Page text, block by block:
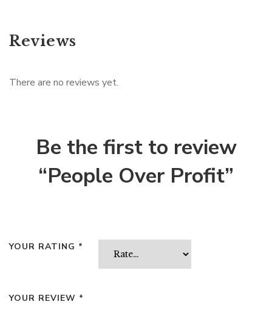
Reviews
There are no reviews yet.
Be the first to review
“People Over Profit”
YOUR RATING *
YOUR REVIEW *